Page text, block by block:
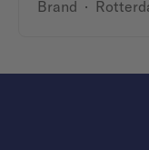
Brand ·